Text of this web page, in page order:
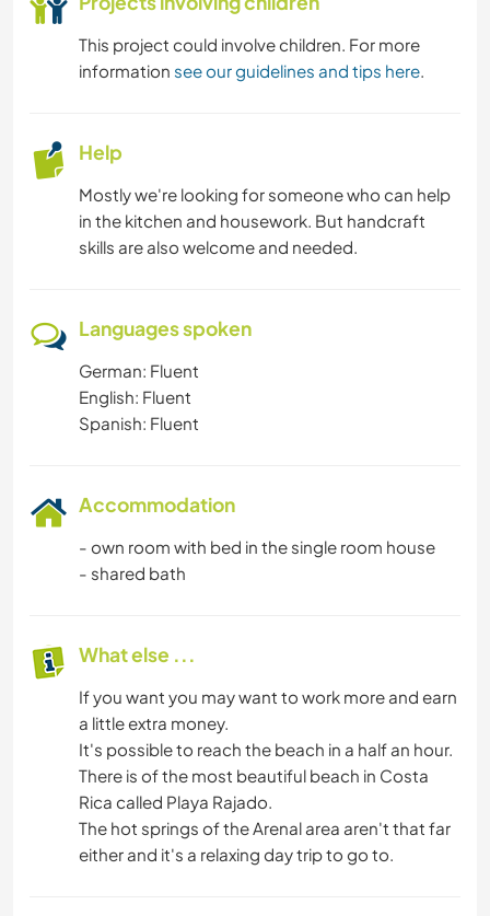
This project could involve children. For more
information see our guidelines and tips here.
Help
Mostly we're looking for someone who can help
in the kitchen and housework. But handcraft
skills are also welcome and needed.
Languages spoken
German: Fluent
English: Fluent
Spanish: Fluent
Accommodation
- own room with bed in the single room house
- shared bath
What else ...
If you want you may want to work more and earn
a little extra money.
It's possible to reach the beach in a half an hour.
There is of the most beautiful beach in Costa
Rica called Playa Rajado.
The hot springs of the Arenal area aren't that far
either and it's a relaxing day trip to go to.